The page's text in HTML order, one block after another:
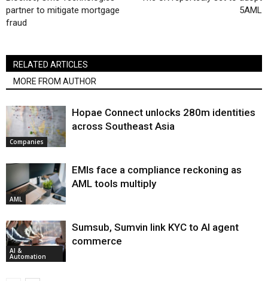
partner to mitigate mortgage
fraud
5AML
RELATED ARTICLES
MORE FROM AUTHOR
Companies
Hopae Connect unlocks 280m identities
across Southeast Asia
AML
EMIs face a compliance reckoning as
AML tools multiply
AI &
Automation
Sumsub, Sumvin link KYC to AI agent
commerce